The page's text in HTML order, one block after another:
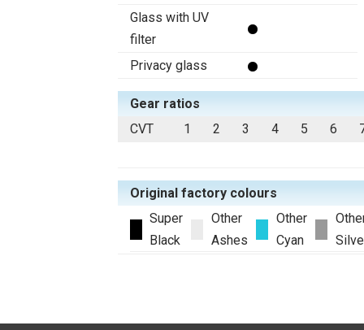
Glass with UV
filter
Privacy glass
Gear ratios
CVT
1 2 3 4 5 6
Original factory colours
Super
Black
Other
Ashes
Other
Cyan